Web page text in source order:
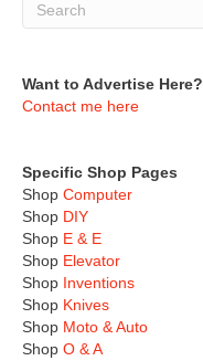
Want to Advertise Here?
Contact me here
Specific Shop Pages
Shop Computer
Shop DIY
Shop E & E
Shop Elevator
Shop Inventions
Shop Knives
Shop Moto & Auto
Shop O & A